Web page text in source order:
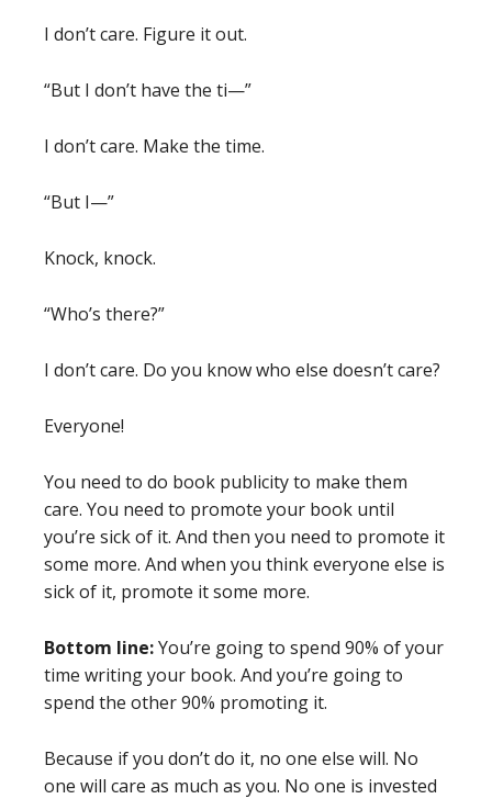
I don’t care. Figure it out.
“But I don’t have the ti—”
I don’t care. Make the time.
“But I—”
Knock, knock.
“Who’s there?”
I don’t care. Do you know who else doesn’t care?
Everyone!
You need to do book publicity to make them
care. You need to promote your book until
you’re sick of it. And then you need to promote it
some more. And when you think everyone else is
sick of it, promote it some more.
Bottom line:You’re going to spend 90% of your
time writing your book. And you’re going to
spend the other 90% promoting it.
Because if you don’t do it, no one else will. No
one will care as much as you. No one is invested